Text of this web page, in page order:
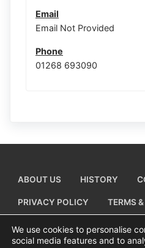
Email
Email Not Provided
Phone
01268 693090
ABOUT US HISTORY
PRIVACY POLICY TERMS
ADD A BUSINESS LISTING
We use cookies to personalise
social media features and to